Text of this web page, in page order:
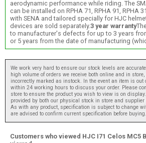
aerodynamic performance while riding. The
can be installed on RPHA 71, RPHA 91, RPHA
with SENA and tailored specially for HJC
devices are sold separately.3 year warranty
to manufacturer's defects for up to 3 years
or 5 years from the date of manufacturing
We work very hard to ensure our stock levels are
high volume of orders we receive both online and in
incorrectly marked as instock. In the event an item is out
within 24 working hours to discuss your order. Please
store to ensure the product you wish to view is on
provided by both our physical stock in store and
As with any product, specification is subject to change
are advised to confirm current specification before buying.
Customers who viewed HJC I71 Celos MC5